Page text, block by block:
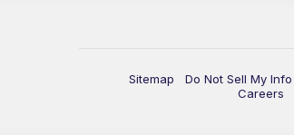
Sitemap Do Not Sell My Info
Careers